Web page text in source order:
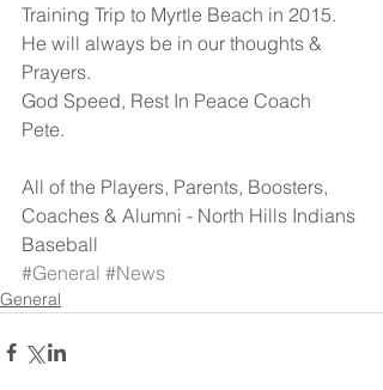
Training Trip to Myrtle Beach in 2015.
He will always be in our thoughts &
Prayers.
God Speed, Rest In Peace Coach
Pete.
All of the Players, Parents, Boosters,
Coaches & Alumni - North Hills Indians
Baseball
#General #News
General